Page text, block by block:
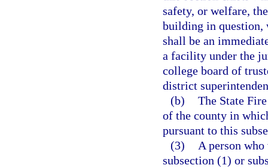
safety, or welfare,
building in question,
shall be an
a facility under the
college board of
district
(b) The State
of the county in
pursuant to this
(3)
A person
subsection (1) or